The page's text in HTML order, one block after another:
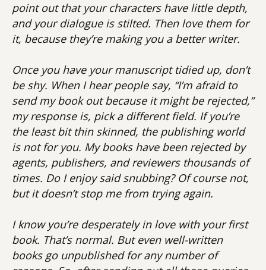
point out that your characters have little depth,
and your dialogue is stilted. Then love them for
it, because they’re making you a better writer.
Once you have your manuscript tidied up, don’t
be shy. When I hear people say, “I’m afraid to
send my book out because it might be rejected,”
my response is, pick a different field. If you’re
the least bit thin skinned, the publishing world
is not for you. My books have been rejected by
agents, publishers, and reviewers thousands of
times. Do I enjoy said snubbing? Of course not,
but it doesn’t stop me from trying again.
I know you’re desperately in love with your first
book. That’s normal. But even well-written
books go unpublished for any number of